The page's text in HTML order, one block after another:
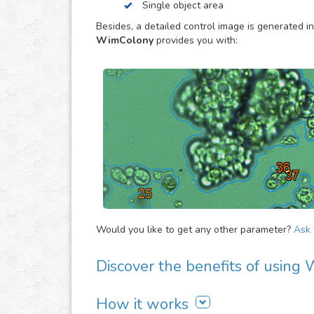
to estimate the overall evolution of the assay,
proliferation activity of large cell/bacteria
specially made to provide you the objective
Single object area
Besides, a detailed control image is generated
WimColony provides you with:
Would you like to get any other parameter? Ask
Discover the benefits of using
It is easy to use, fast and automated. Just
How it works